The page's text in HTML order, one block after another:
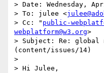
> Date: Wednesday,
> To: julee <
> Cc: " public-
webplatform@w3.org>
> Subject: Re: global
(content/issues/14)
>
> Hi Julee,